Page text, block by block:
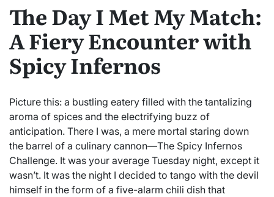
The Day I Met My Match:
A Fiery Encounter with
Spicy Infernos
Picture this: a bustling eatery filled with the tantalizing
aroma of spices and the electrifying buzz of
anticipation. There I was, a mere mortal staring down
the barrel of a culinary cannon—The Spicy Infernos
Challenge. It was your average Tuesday night, except it
wasn’t. It was the night I decided to tango with the devil
himself in the form of a five-alarm chili dish that